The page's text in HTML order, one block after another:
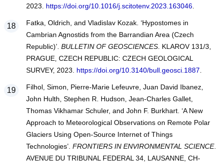
2023. https://doi.org/10.1016/j.scitotenv.2023.163046.
Fatka, Oldrich, and Vladislav Kozak. ‘Hypostomes in
Cambrian Agnostids from the Barrandian Area (Czech
Republic)’. BULLETIN OF GEOSCIENCES. KLAROV 131/3,
PRAGUE, CZECH REPUBLIC: CZECH GEOLOGICAL
SURVEY, 2023. https://doi.org/10.3140/bull.geosci.1887
Filhol, Simon, Pierre-Marie Lefeuvre, Juan David Ibanez,
John Hulth, Stephen R. Hudson, Jean-Charles Gallet,
Thomas Vikhamar Schuler, and John F. Burkhart. ‘A New
Approach to Meteorological Observations on Remote Polar
Glaciers Using Open-Source Internet of Things
Technologies’. FRONTIERS IN ENVIRONMENTAL SCIENCE.
AVENUE DU TRIBUNAL FEDERAL 34, LAUSANNE, CH-